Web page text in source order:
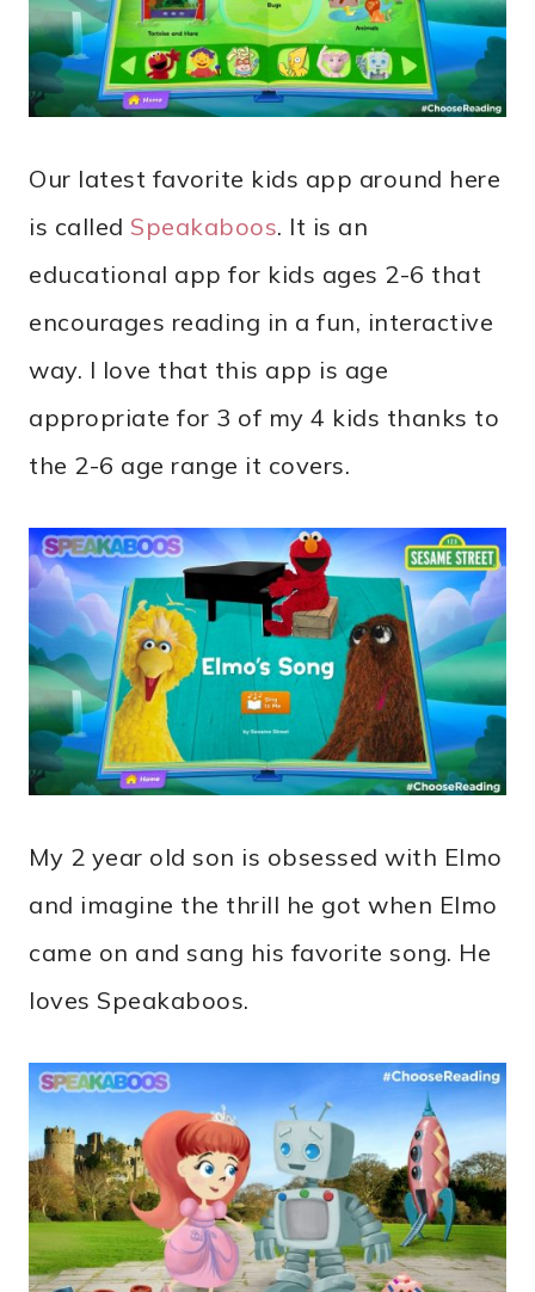
Our latest favorite kids app around here
is called Speakaboos. It is an
educational app for kids ages 2-6 that
encourages reading in a fun, interactive
way. I love that this app is age
appropriate for 3 of my 4 kids thanks to
the 2-6 age range it covers.
My 2 year old son is obsessed with Elmo
and imagine the thrill he got when Elmo
came on and sang his favorite song. He
loves Speakaboos.